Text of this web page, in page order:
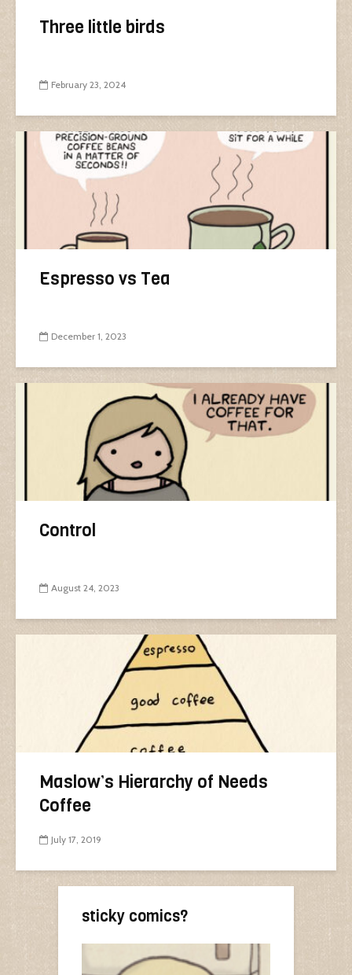
Three little birds
February 23, 2024
Espresso vs Tea
December 1, 2023
Control
August 24, 2023
Maslow’s Hierarchy of Needs
Coffee
July 17, 2019
sticky comics?